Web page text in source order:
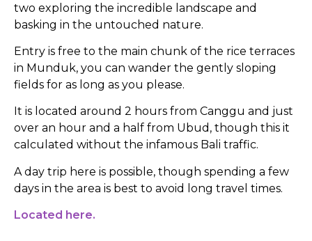
two exploring the incredible landscape and
basking in the untouched nature.
Entry is free to the main chunk of the rice terraces
in Munduk, you can wander the gently sloping
fields for as long as you please.
It is located around 2 hours from Canggu and just
over an hour and a half from Ubud, though this it
calculated without the infamous Bali traffic.
A day trip here is possible, though spending a few
days in the area is best to avoid long travel times.
Located here.